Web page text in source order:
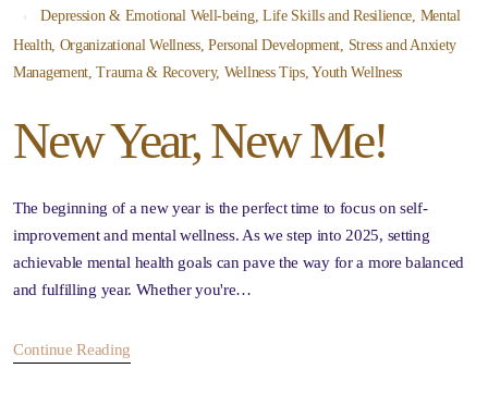
Depression & Emotional Well-being, Life Skills and Resilience, Mental
Health Organizational Wellness,Personal Development Stress and Anxiety
Management ,Trauma & Recovery, Wellness Tips,Youth Wellness
New Year, New Me!
The beginning of a new year is the perfect time to focus on self-
improvement and mental wellness. As we step into 2025, setting
achievable mental health goals can pave the way for a more balanced
and fulfilling year. Whether you're…
Continue Reading